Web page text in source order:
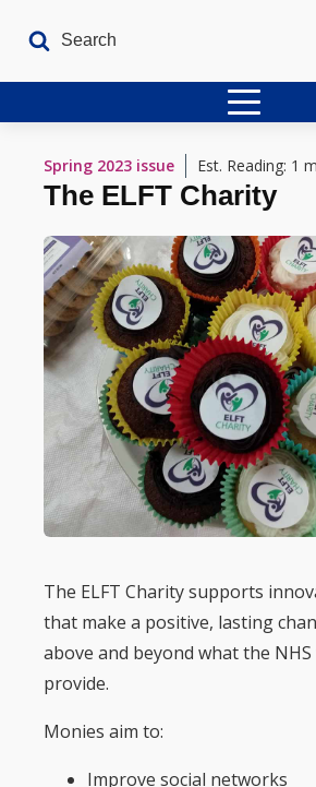
Latest Issues
The Archives
Contact
Spring 2023 issue Est. Reading: 1
The ELFT Charity
The ELFT Charity supports
that make a positive, lasting
above and beyond what the
provide.
Monies aim to:
Improve social networks